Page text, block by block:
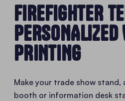
FIREFIGHTER
PRINTING
Make your trade show stand,
booth or information desk